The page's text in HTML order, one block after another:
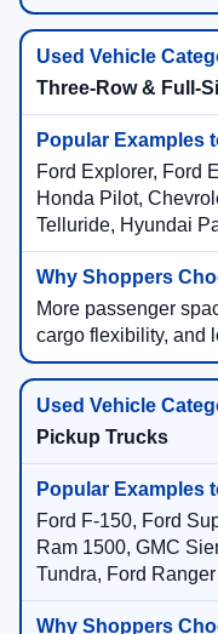
Three-Row & Full-
Ford Explorer, Ford
Honda Pilot,
Telluride, Hyundai
More passenger
cargo flexibility, and
Pickup Trucks
Ford F-150, Ford
Ram 1500, GMC
Tundra, Ford Ranger